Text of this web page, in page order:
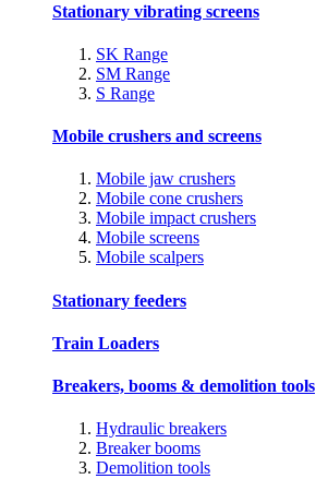
Stationary vibrating screens
SK Range
SM Range
S Range
Mobile crushers and screens
Mobile jaw crushers
Mobile cone crushers
Mobile impact crushers
Mobile screens
Mobile scalpers
Stationary feeders
Train Loaders
Breakers, booms & demolition tools
Hydraulic breakers
Breaker booms
Demolition tools